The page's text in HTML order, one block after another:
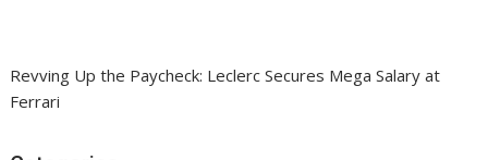
Revving Up the Paycheck: Leclerc Secures Mega Salary at
Ferrari